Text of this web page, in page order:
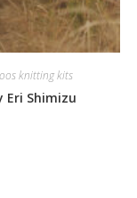
knitting kits
Eri Shimizu